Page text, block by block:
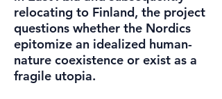
relocating to Finland, the project
questions whether the Nordics
epitomize an idealized human-
nature coexistence or exist as a
fragile utopia.